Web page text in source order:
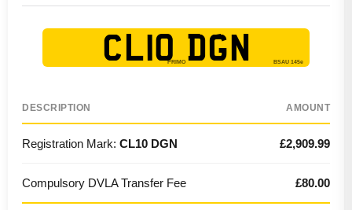
CL10 DGN
DESCRIPTION AMOUNT
Registration Mark: CL10 DGN £2,909.99
Compulsory DVLA Transfer Fee £80.00